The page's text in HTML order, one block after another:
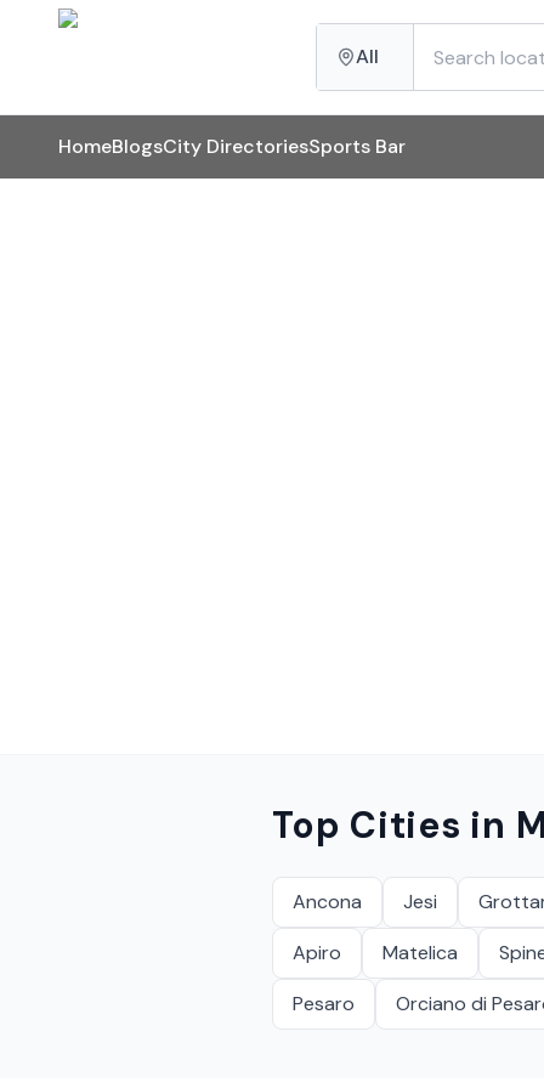
All
HomeBlogsCity DirectoriesSports Bar
Top Cities in
Ancona Jesi
Apiro
Matelica
Pesaro
Orciano di